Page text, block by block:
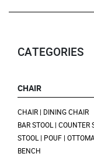
CATEGORIES
CHAIR
CHAIR | DINING CHAIR
BAR STOOL | COUNTER
STOOL | POUF |
BENCH